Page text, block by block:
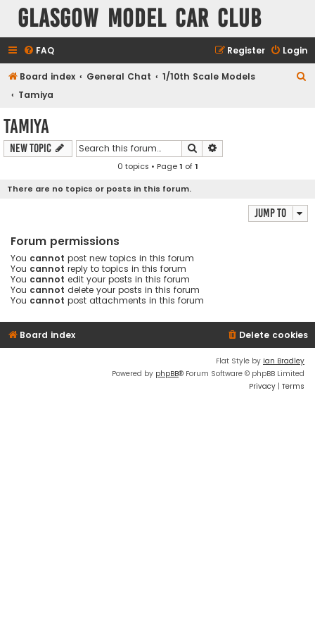
Glasgow Model Car Club
FAQ Login
Register
Board index General Chat
1/10th Scale Models
Tamiya
Tamiya
New Topic Search
0 topics • Page1 of1
There are no topics or posts in this forum.
Jump to
Forum permissions
You cannot post new topics in this forum
You cannot reply to topics in this forum
You cannot edit your posts in this forum
You cannot delete your posts in this forum
You cannot post attachments in this forum
Board index Delete cookies
Flat Style by Ian Bradley
Powered by phpBB® Forum Software © phpBB Limited
Privacy | Terms